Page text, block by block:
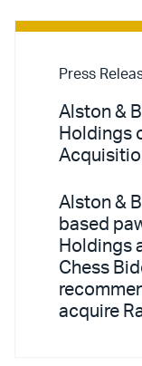
Press
Alston &
Holdings
Alston &
based
Holdings
Chess
acquire